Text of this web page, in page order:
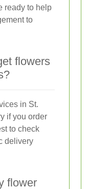
ready to help
to
flowers
in St.
if you order
to check
delivery
flower